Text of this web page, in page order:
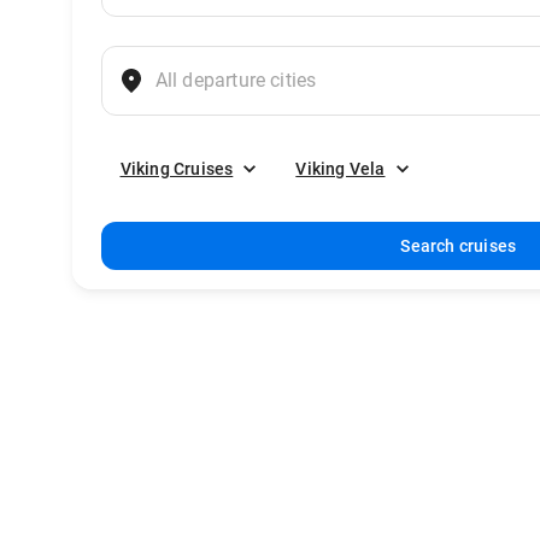
Viking Cruises Viking Vela
Search cruises